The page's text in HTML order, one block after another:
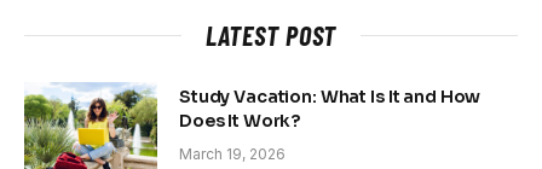
LATEST POST
Study Vacation: What Is It and How
Does It Work?
March 19, 2026